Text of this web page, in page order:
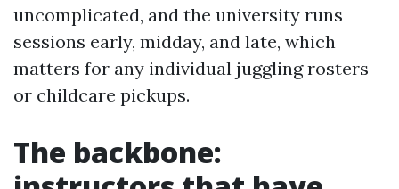
uncomplicated, and the university runs
sessions early, midday, and late, which
matters for any individual juggling rosters
or childcare pickups.
The backbone: